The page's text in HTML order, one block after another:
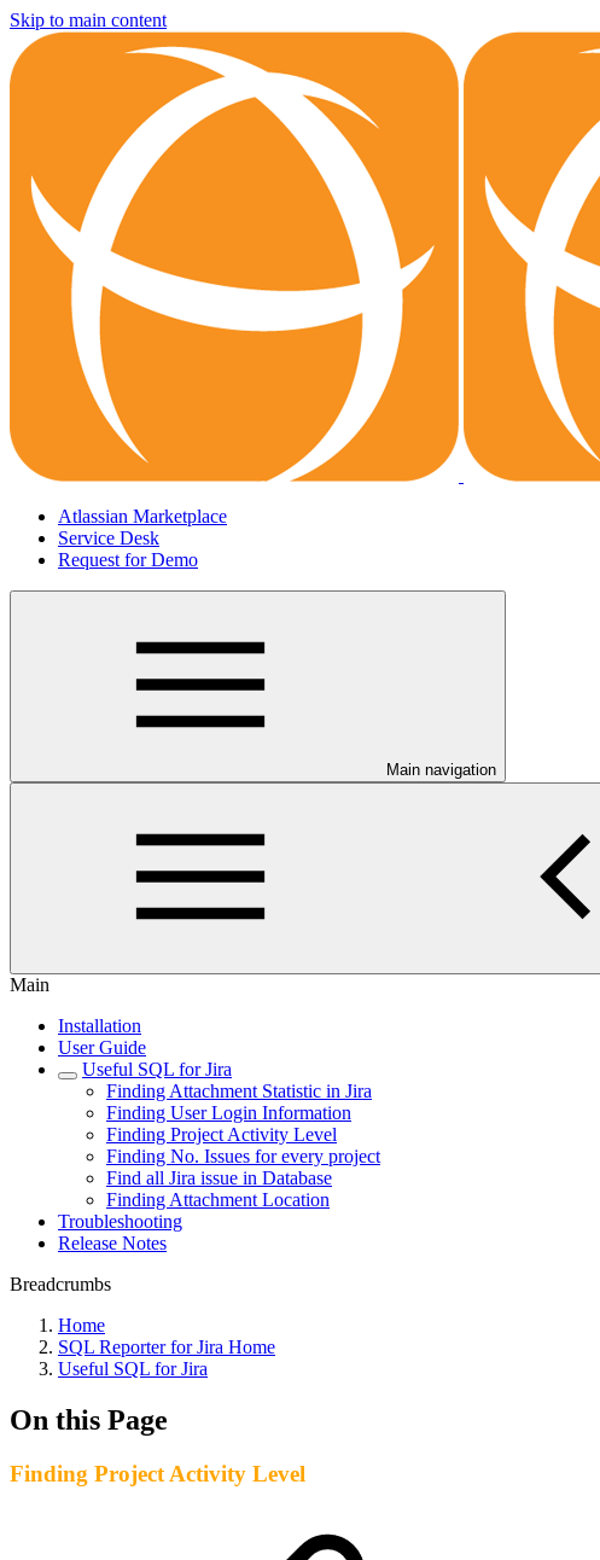
Skip to main content
Atlassian Marketplace
Service Desk
Request for Demo
Main navigation
Main
Installation
User Guide
Useful SQL for Jira
Finding Attachment Statistic in Jira
Finding User Login Information
Finding Project Activity Level
Finding No. Issues for every project
Find all Jira issue in Database
Finding Attachment Location
Troubleshooting
Release Notes
Breadcrumbs
Home
SQL Reporter for Jira Home
Useful SQL for Jira
On this Page
Finding Project Activity Level